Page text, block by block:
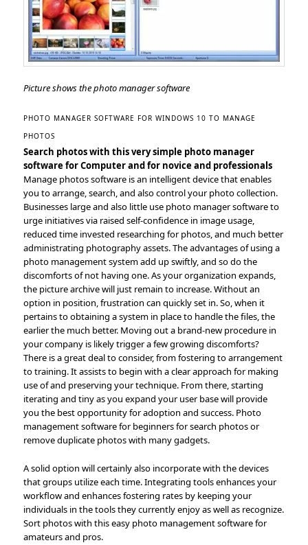
Picture shows the photo manager software
PHOTO MANAGER SOFTWARE FOR WINDOWS 10 TO MANAGE
PHOTOS
Search photos with this very simple photo manager
software for Computer and for novice and professionals
Manage photos software is an intelligent device that enables
you to arrange, search, and also control your photo collection.
Businesses large and also little use photo manager software to
urge initiatives via raised self-confidence in image usage,
reduced time invested researching for photos, and much better
administrating photography assets. The advantages of using a
photo management system add up swiftly, and so do the
discomforts of not having one. As your organization expands,
the picture archive will just remain to increase. Without an
option in position, frustration can quickly set in. So, when it
pertains to obtaining a system in place to handle the files, the
earlier the much better. Moving out a brand-new procedure in
your company is likely trigger a few growing discomforts?
There is a great deal to consider, from fostering to arrangement
to training. It assists to begin with a clear approach for making
use of and preserving your technique. From there, starting
iterating and tiny as you expand your user base will provide
you the best opportunity for adoption and success. Photo
management software for beginners for search photos or
remove duplicate photos with many gadgets.
A solid option will certainly also incorporate with the devices
that groups utilize each time. Integrating tools enhances your
workflow and enhances fostering rates by keeping your
individuals in the tools they currently enjoy as well as recognize.
Sort photos with this easy photo management software for
amateurs and pros.